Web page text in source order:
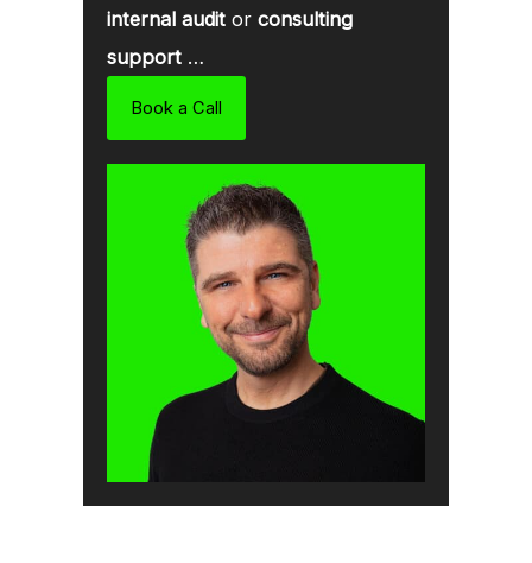
internal audit or consulting
support …
Book a Call